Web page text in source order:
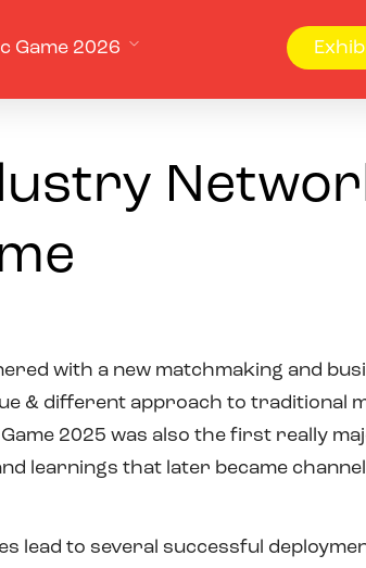
Game 2026
with a new matchmaking and
& different approach to traditional
2025 was also the first really
learnings that later became
lead to several successful